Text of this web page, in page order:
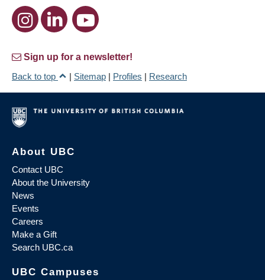
Sign up for a newsletter!
Back to top
| Sitemap | Profiles | Research
About UBC
Contact UBC
About the University
News
Events
Careers
Make a Gift
Search UBC.ca
UBC Campuses